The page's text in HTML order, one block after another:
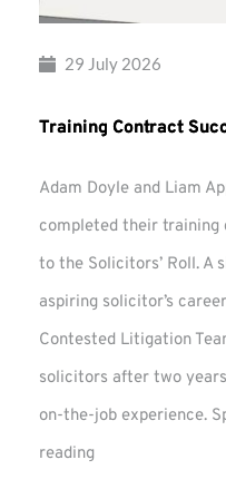
29 July 2026
Training Contract
Adam Doyle and Liam
completed their training
to the Solicitors’ Roll. A
aspiring solicitor’s
Contested Litigation
solicitors after two
on-the-job experience.
reading